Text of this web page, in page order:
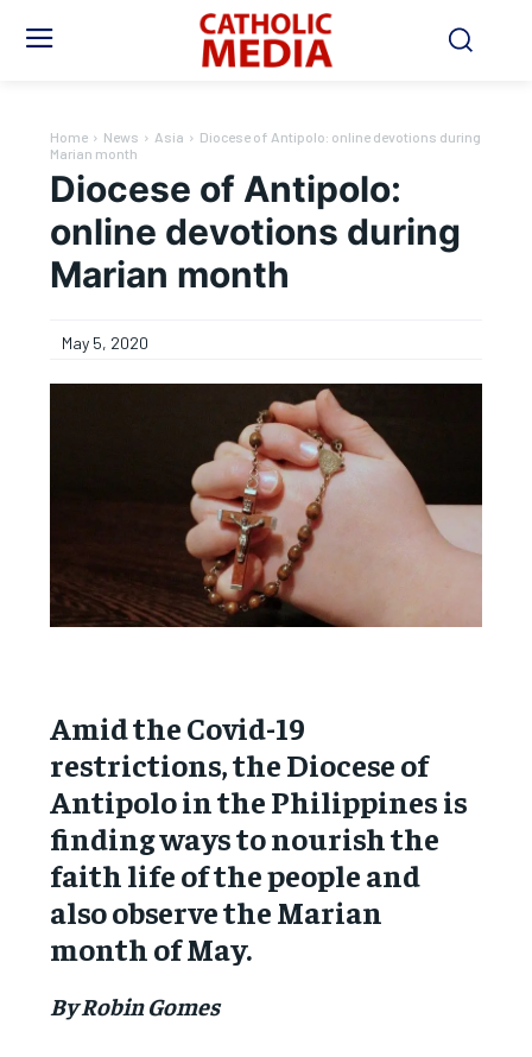
Home News Asia
Diocese of Antipolo: online devotions during
Marian month
Diocese of Antipolo:
online devotions during
Marian month
May 5, 2020
Amid the Covid-19
restrictions, the Diocese of
Antipolo in the Philippines is
finding ways to nourish the
faith life of the people and
also observe the Marian
month of May.
By Robin Gomes